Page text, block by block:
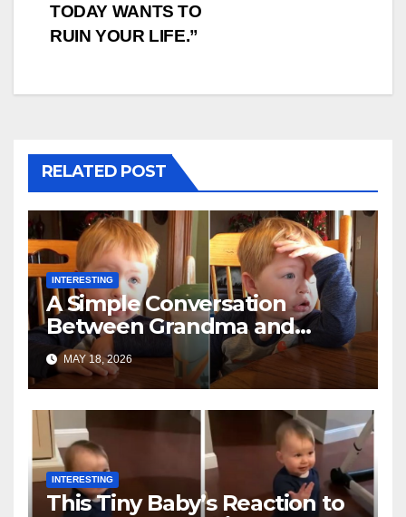
TODAY WANTS TO
RUIN YOUR LIFE.”
RELATED POST
INTERESTING
A Simple Conversation
Between Grandma and
Toddler Is Going Vira
MAY 18, 2026
INTERESTING
This Tiny Baby’s Reaction to